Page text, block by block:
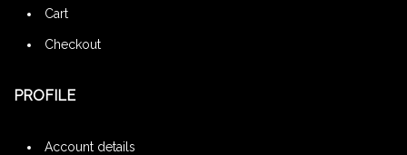
Cart
Checkout
PROFILE
Account details